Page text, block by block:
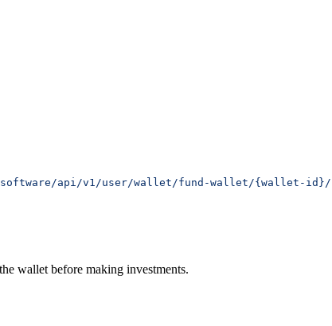
api/v1/user/wallet/fund-wallet/{wallet-id}/
wallet before making investments.